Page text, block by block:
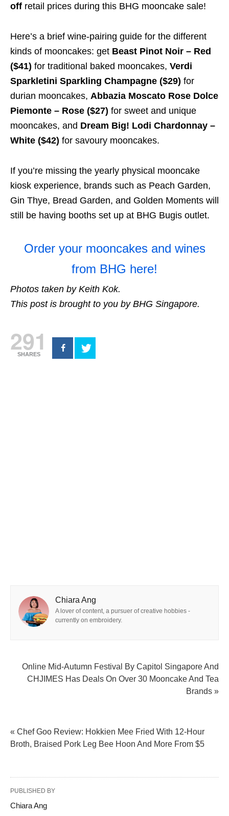
off retail prices during this BHG mooncake sale!
Here’s a brief wine-pairing guide for the different
kinds of mooncakes: get Beast Pinot Noir – Red
($41) for traditional baked mooncakes, Verdi
Sparkletini Sparkling Champagne ($29) for
durian mooncakes, Abbazia Moscato Rose Dolce
Piemonte – Rose ($27) for sweet and unique
mooncakes, and Dream Big! Lodi Chardonnay –
White ($42) for savoury mooncakes.
If you’re missing the yearly physical mooncake
kiosk experience, brands such as Peach Garden,
Gin Thye, Bread Garden, and Golden Moments will
still be having booths set up at BHG Bugis outlet.
Order your mooncakes and wines
from BHG here!
Photos taken by Keith Kok.
This post is brought to you by BHG Singapore.
291
SHARES
Chiara Ang
A lover of content, a pursuer of creative hobbies -
currently on embroidery.
Online Mid-Autumn Festival By Capitol Singapore And
CHJIMES Has Deals On Over 30 Mooncake And Tea
Brands »
« Chef Goo Review: Hokkien Mee Fried With 12-Hour
Broth, Braised Pork Leg Bee Hoon And More From $5
PUBLISHED BY
Chiara Ang